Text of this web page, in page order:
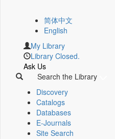
简体中文
English
My Library
Library Closed.
Ask Us
Search the Library
Discovery
Catalogs
Databases
E-Journals
Site Search